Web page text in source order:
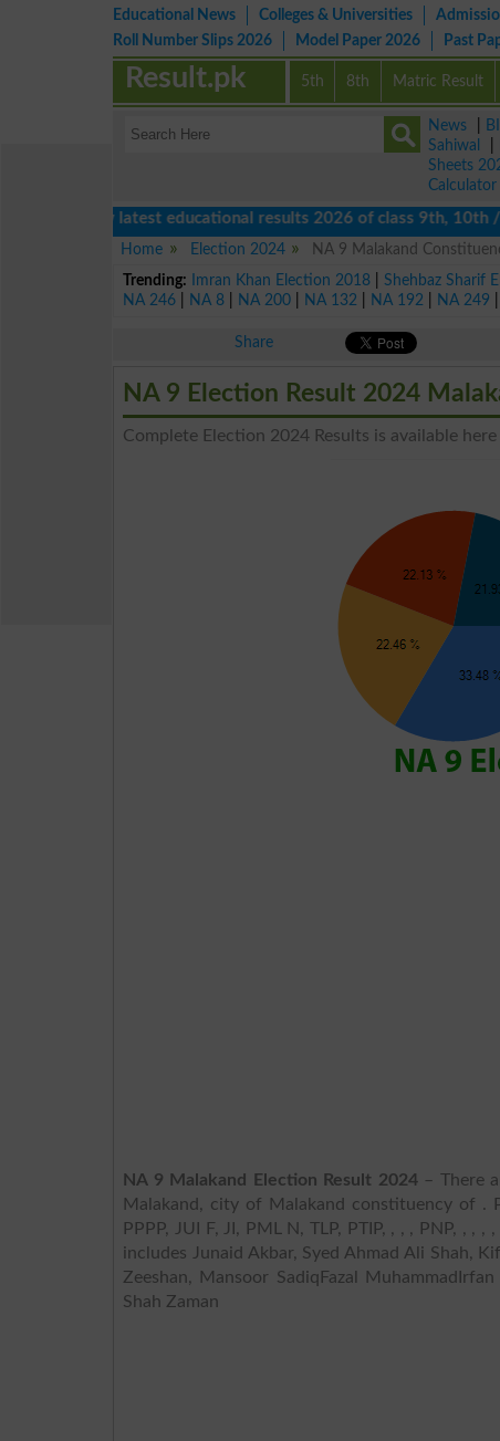
Educational News Colleges & Universities
Roll Number Slips 2026
Model Paper 2026 Past
5th 8th Matric Result
Result.pk
News
Sahiwal
Sheets
Calculator
View latest educational results 2026 of class 9th, 10th /
Home
Election 2024
NA 9 Malakand
Trending:
Imran Khan Election 2018 |Shehbaz Sharif
NA 246
NA 8 NA 200 NA 132 NA 192 NA 249
Share
NA 9 Election Result 2024
Complete Election 2024 Results is available
NA 9 Malakand Election Result 2024– There
Malakand, city of Malakand constituency of .
PPPP, JUI F, JI, PML N, TLP, PTIP, , , , PNP, ,
includes Junaid Akbar, Syed Ahmad Ali Shah,
Zeeshan, Mansoor SadiqFazal
Shah Zaman